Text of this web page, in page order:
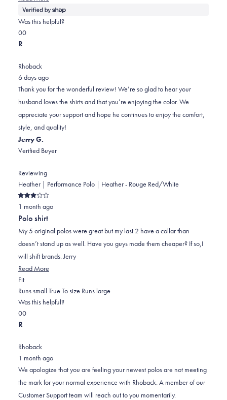
more
about
Was this helpful?
Yes,
this
from
Allyson
was
helpful.
0
people
yes
No,
this
from
Allyson
was
not
0
no
R
Rhoback
6 days ago
Thank you for the wonderful review! We’re so glad to hear your
husband loves the shirts and that you’re enjoying the color. We
appreciate your support and hope he continues to enjoy the comfort,
style, and quality!
Jerry G.
Verified Buyer
Reviewing
Heather | Performance Polo | Heather - Rouge Red/White
Rated
3
out
of
5
stars
1 month ago
Polo shirt
My 5 original polos were great but my last 2 have a collar than
doesn’t stand up as well. Have you guys made them cheaper? If so,I
will shift brands. Jerry
Read More
about
this
FitRated
0.0
on
a
minus
2
to
2
Runs small True To size Runs large
Was this helpful?
Yes,
this
from
Jerry
G.
was
helpful.
0
people
yes
No,
this
from
Jerry
G.
was
not
0
no
R
Rhoback
1 month ago
We apologize that you are feeling your newest polos are not meeting
the mark for your normal experience with Rhoback. A member of our
Customer Support team will reach out to you momentarily.